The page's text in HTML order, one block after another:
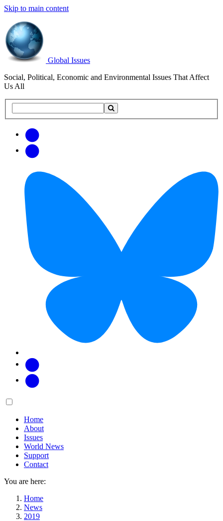
Skip to main content
Global Issues
Social, Political, Economic and Environmental Issues That Affect
Us All
this
updates
Main
Home
About
Issues
World News
Support
Contact
You are here:
Home
News
2019